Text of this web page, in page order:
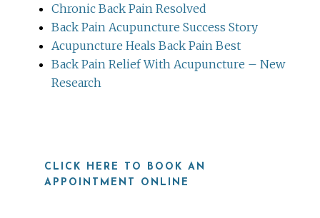
Chronic Back Pain Resolved
Back Pain Acupuncture Success Story
Acupuncture Heals Back Pain Best
Back Pain Relief With Acupuncture – New
Research
CLICK HERE TO BOOK AN
APPOINTMENT ONLINE